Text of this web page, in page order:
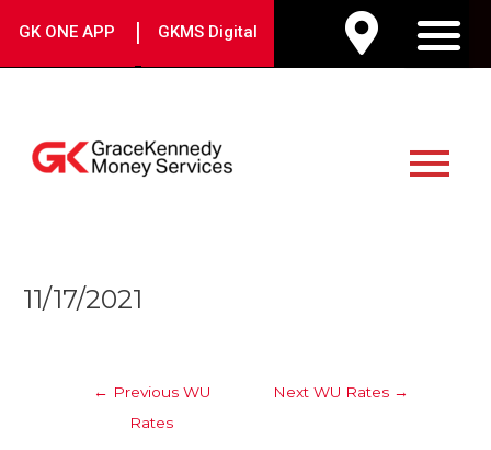
GK ONE APP | GKMS Digital
Menu
11/17/2021
navigation
← Previous WU
Rates
Next WU Rates →